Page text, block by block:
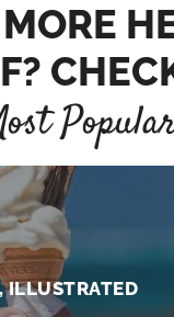
ILLUSTRATED